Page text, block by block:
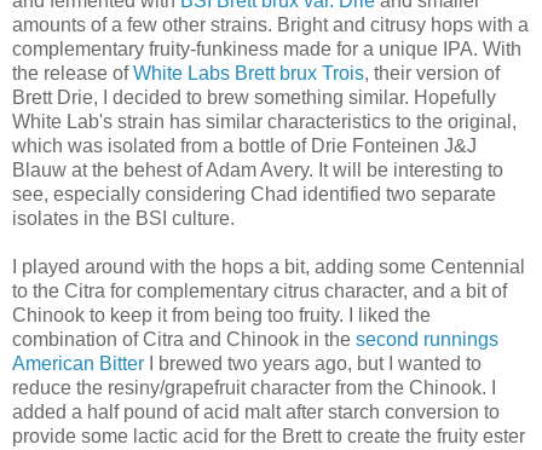
amounts of a few other strains. Bright and citrusy hops with a
complementary fruity-funkiness made for a unique IPA. With
the release ofWhite Labs Brett brux Trois, their version of
Brett Drie, I decided to brew something similar. Hopefully
White Lab's strain has similar characteristics to the original,
which was isolated from a bottle of Drie Fonteinen J&J
Blauw at the behest of Adam Avery. It will be interesting to
see, especially considering Chad identified two separate
isolates in the BSI culture.
I played around with the hops a bit, adding some Centennial
to the Citra for complementary citrus character, and a bit of
Chinook to keep it from being too fruity. I liked the
combination of Citra and Chinook in the second runnings
American Bitter I brewed two years ago, but I wanted to
reduce the resiny/grapefruit character from the Chinook. I
added a half pound of acid malt after starch conversion to
provide some lactic acid for the Brett to create the fruity ester